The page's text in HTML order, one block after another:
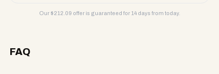
Our $212.09 offer is guaranteed for 14 days from today.
FAQ